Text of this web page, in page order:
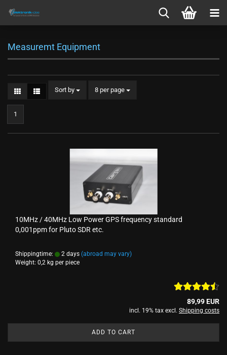
Measuremt Equipment
Sort by
Sort by 8 per page
per page
1
10MHz / 40MHz Low Power GPS frequency standard
0,001ppm for Pluto SDR etc.
Shippingtime: 2 days (abroad may vary)
Weight: 0,2 kg per piece
89,99 EUR
incl. 19% tax excl. Shipping costs
ADD TO CART